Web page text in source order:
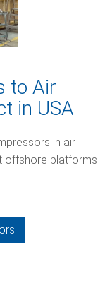
to Air
in USA
in air
offshore platforms